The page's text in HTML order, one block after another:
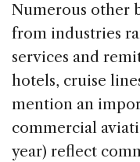
Numerous other
from industries
services and
hotels, cruise
mention an
commercial
year) reflect